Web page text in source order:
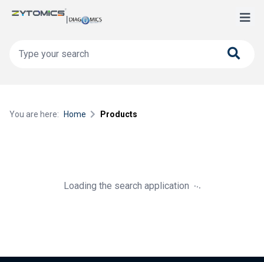
You are here: Home Products
Loading the search application